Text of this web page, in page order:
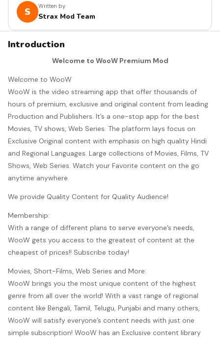
S
Written by
Strax Mod Team
Introduction
Welcome to WooW Premium Mod
Welcome to WooW
WooW is the video streaming app that offer thousands of
hours of premium, exclusive and original content from leading
Production and Publishers. It’s a one-stop app for the best
Movies, TV shows, Web Series. The platform lays focus on
Exclusive Original content with emphasis on high quality Hindi
and Regional Languages. Large collections of Movies, Films, TV
Shows, Web Series. Watch your Favorite content on the go
anytime anywhere.
We provide Quality Content for Quality Audience!
Membership:
With a range of different plans to serve everyone’s needs,
WooW gets you access to the greatest of content at the
cheapest of prices!! Subscribe today!
Movies, Short-Films, Web Series and More:
WooW brings you the most unique content of the highest
genre from all over the world! With a vast range of regional
content like Bengali, Tamil, Telugu, Punjabi and many others,
WooW will satisfy everyone’s content needs with just one
simple subscription! WooW has an Exclusive content library